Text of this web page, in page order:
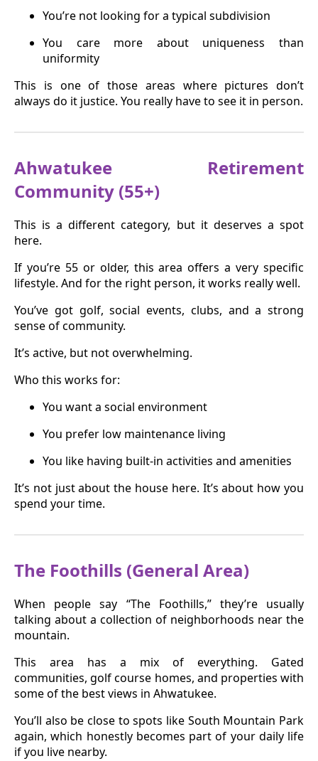
You’re not looking for a typical subdivision
You care more about uniqueness than
uniformity
This is one of those areas where pictures don’t
always do it justice. You really have to see it in person.
Ahwatukee Retirement
Community (55+)
This is a different category, but it deserves a spot
here.
If you’re 55 or older, this area offers a very specific
lifestyle. And for the right person, it works really well.
You’ve got golf, social events, clubs, and a strong
sense of community.
It’s active, but not overwhelming.
Who this works for:
You want a social environment
You prefer low maintenance living
You like having built-in activities and amenities
It’s not just about the house here. It’s about how you
spend your time.
The Foothills (General Area)
When people say “The Foothills,” they’re usually
talking about a collection of neighborhoods near the
mountain.
This area has a mix of everything. Gated
communities, golf course homes, and properties with
some of the best views in Ahwatukee.
You’ll also be close to spots like South Mountain Park
again, which honestly becomes part of your daily life
if you live nearby.